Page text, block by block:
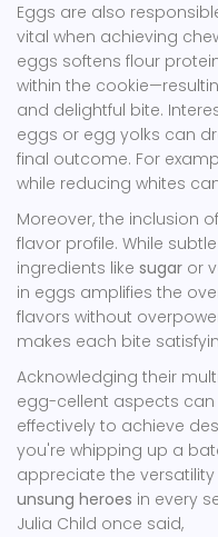
Eggs are also
vital when achieving
eggs softens flour
within the
and delightful bite.
eggs or egg yolks can
final outcome. For
while reducing whites
Moreover, the inclusion
flavor profile. While
ingredients like sugar or
in eggs amplifies the
flavors without
makes each bite
Acknowledging their
egg-cellent aspects
effectively to achieve
you're whipping up a
appreciate the
unsung heroes in every
Julia Child once said,